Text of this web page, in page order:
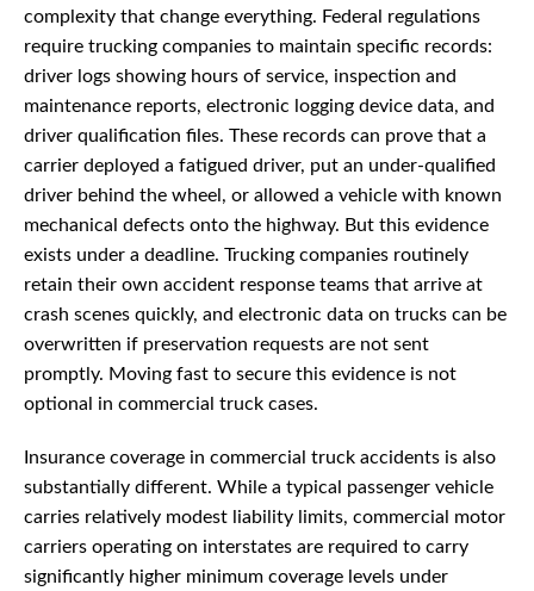
complexity that change everything. Federal regulations
require trucking companies to maintain specific records:
driver logs showing hours of service, inspection and
maintenance reports, electronic logging device data, and
driver qualification files. These records can prove that a
carrier deployed a fatigued driver, put an under-qualified
driver behind the wheel, or allowed a vehicle with known
mechanical defects onto the highway. But this evidence
exists under a deadline. Trucking companies routinely
retain their own accident response teams that arrive at
crash scenes quickly, and electronic data on trucks can be
overwritten if preservation requests are not sent
promptly. Moving fast to secure this evidence is not
optional in commercial truck cases.
Insurance coverage in commercial truck accidents is also
substantially different. While a typical passenger vehicle
carries relatively modest liability limits, commercial motor
carriers operating on interstates are required to carry
significantly higher minimum coverage levels under